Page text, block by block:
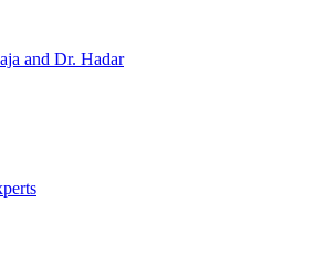
and Dr. Hadar